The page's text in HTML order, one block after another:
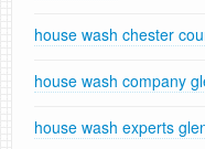
house wash chester
house wash company
house wash experts